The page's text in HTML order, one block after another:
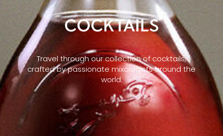
COCKTAILS
Travel through our collection of cocktails,
crafted by passionate mixologists around the
world.